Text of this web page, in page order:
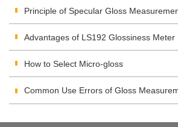
Principle of Specular Gloss
Advantages of LS192 Glossiness Meter
How to Select Micro-gloss
Common Use Errors of Gloss